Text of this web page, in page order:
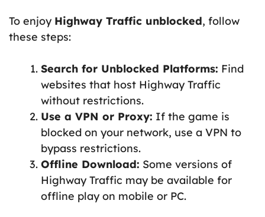
To enjoy Highway Traffic unblocked, follow
these steps:
Search for Unblocked Platforms: Find
websites that host Highway Traffic
without restrictions.
Use a VPN or Proxy: If the game is
blocked on your network, use a VPN to
bypass restrictions.
Offline Download: Some versions of
Highway Traffic may be available for
offline play on mobile or PC.